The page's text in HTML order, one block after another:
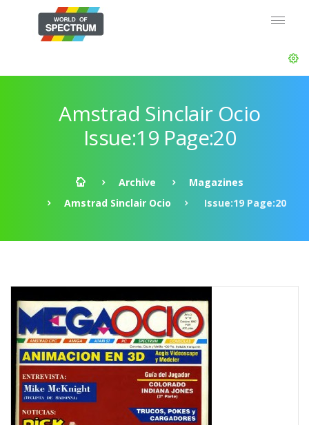
Amstrad Sinclair Ocio
Issue:19 Page:20
Archive
Magazines
Amstrad Sinclair Ocio
Issue:19 Page:20